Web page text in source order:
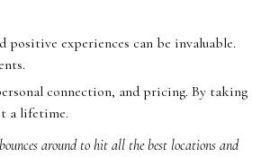
experiences can be invaluable.
connection, and pricing. By taking
a lifetime.
around to hit all the best locations and